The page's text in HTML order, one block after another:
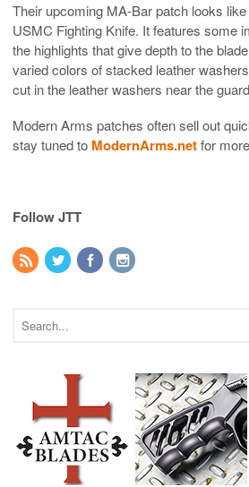
Their upcoming MA-Bar patch looks
USMC Fighting Knife. It features some
the highlights that give depth to the
varied colors of stacked leather
cut in the leather washers near the
Modern Arms patches often sell out
stay tuned to ModernArms.netfor
Follow JTT